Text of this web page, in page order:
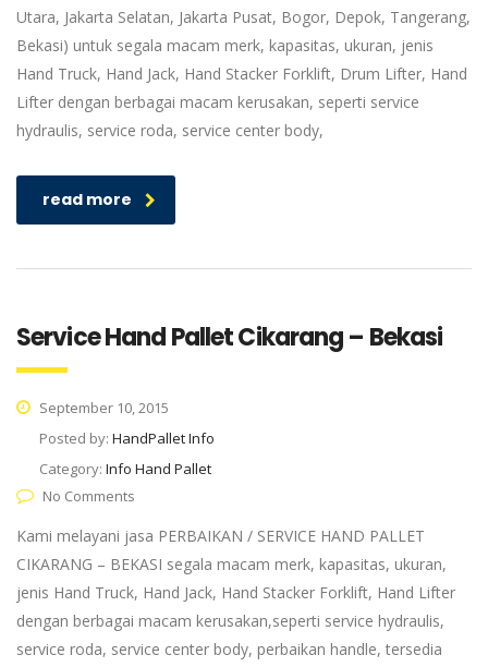
Utara, Jakarta Selatan, Jakarta Pusat, Bogor, Depok, Tangerang,
Bekasi) untuk segala macam merk, kapasitas, ukuran, jenis
Hand Truck, Hand Jack, Hand Stacker Forklift, Drum Lifter, Hand
Lifter dengan berbagai macam kerusakan, seperti service
hydraulis, service roda, service center body,
read more
Service Hand Pallet Cikarang – Bekasi
September 10, 2015
Posted by: HandPallet Info
Category: Info Hand Pallet
No Comments
Kami melayani jasa PERBAIKAN / SERVICE HAND PALLET
CIKARANG – BEKASI segala macam merk, kapasitas, ukuran,
jenis Hand Truck, Hand Jack, Hand Stacker Forklift, Hand Lifter
dengan berbagai macam kerusakan,seperti service hydraulis,
service roda, service center body, perbaikan handle, tersedia